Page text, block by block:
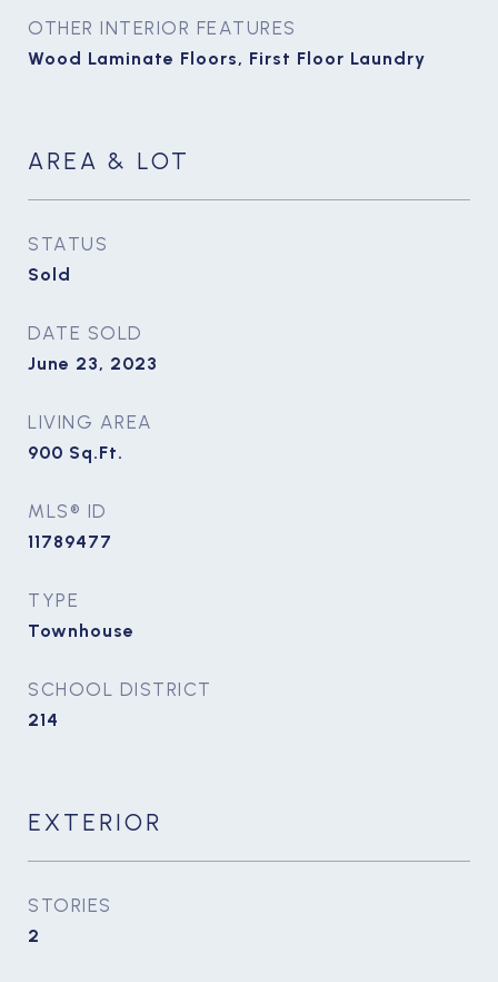
OTHER INTERIOR FEATURES
Wood Laminate Floors, First Floor Laundry
AREA & LOT
STATUS
Sold
DATE SOLD
June 23, 2023
LIVING AREA
900 Sq.Ft.
MLS® ID
11789477
TYPE
Townhouse
SCHOOL DISTRICT
214
EXTERIOR
STORIES
2